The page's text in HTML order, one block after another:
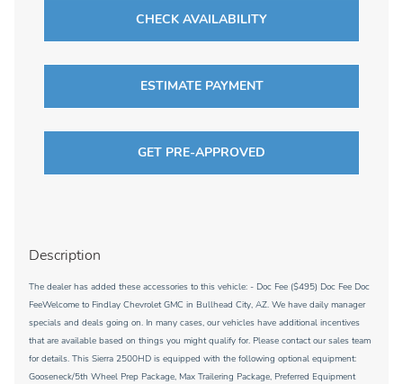
CHECK AVAILABILITY
ESTIMATE PAYMENT
GET PRE-APPROVED
Description
The dealer has added these accessories to this vehicle: - Doc Fee ($495) Doc Fee Doc
FeeWelcome to Findlay Chevrolet GMC in Bullhead City, AZ. We have daily manager
specials and deals going on. In many cases, our vehicles have additional incentives
that are available based on things you might qualify for. Please contact our sales team
for details. This Sierra 2500HD is equipped with the following optional equipment:
Gooseneck/5th Wheel Prep Package, Max Trailering Package, Preferred Equipment